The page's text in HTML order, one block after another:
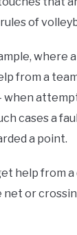
of
where
from a
when
cases a
a point.
help from
or